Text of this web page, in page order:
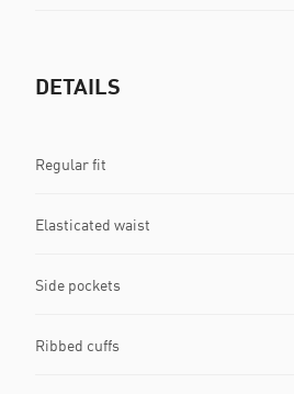
DETAILS
Regular fit
Elasticated waist
Side pockets
Ribbed cuffs